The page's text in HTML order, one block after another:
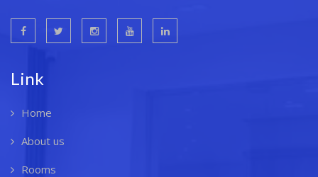
Link
Home
About us
Rooms